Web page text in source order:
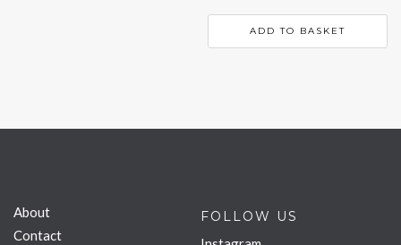
ADD TO BASKET
About
Contact
FOLLOW US